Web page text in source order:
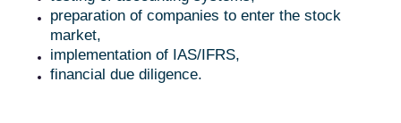
preparation of companies to enter the stock
market,
implementation of IAS/IFRS,
financial due diligence.